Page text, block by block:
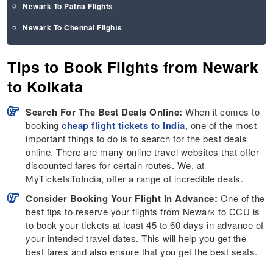
Newark To Patna Flights
Newark To Chennai Flights
Tips to Book Flights from Newark
to Kolkata
Search For The Best Deals Online: When it comes to
bookingcheap flight tickets to India, one of the most
important things to do is to search for the best deals
online. There are many online travel websites that offer
discounted fares for certain routes. We, at
MyTicketsToIndia, offer a range of incredible deals.
Consider Booking Your Flight In Advance: One of the
best tips to reserve your flights from Newark to CCU is
to book your tickets at least 45 to 60 days in advance of
your intended travel dates. This will help you get the
best fares and also ensure that you get the best seats.